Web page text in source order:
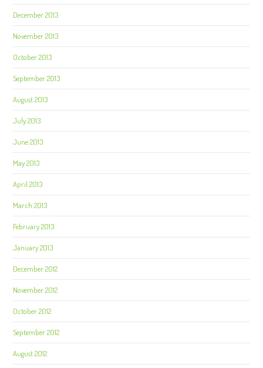
December 2013
November 2013
October 2013
September 2013
August 2013
July 2013
June 2013
May 2013
April 2013
March 2013
February 2013
January 2013
December 2012
November 2012
October 2012
September 2012
August 2012